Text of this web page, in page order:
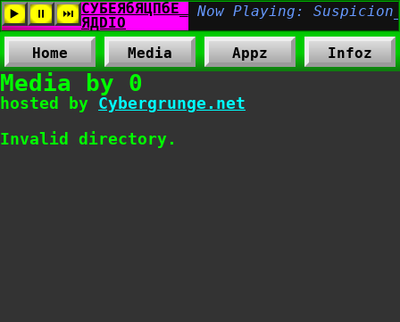
Home Media Appz Infoz
Media by 0
hosted by Cybergrunge.net
Invalid directory.